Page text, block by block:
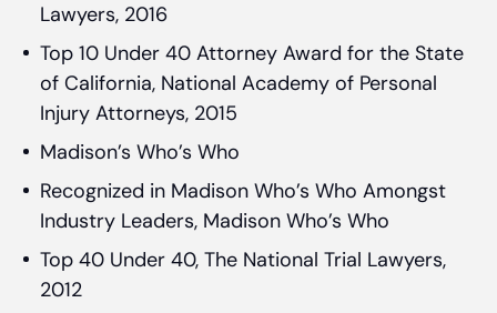
Lawyers, 2016
Top 10 Under 40 Attorney Award for the State
of California, National Academy of Personal
Injury Attorneys, 2015
Madison’s Who’s Who
Recognized in Madison Who’s Who Amongst
Industry Leaders, Madison Who’s Who
Top 40 Under 40, The National Trial Lawyers,
2012